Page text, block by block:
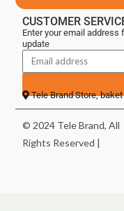
CUSTOMER
Enter your email
update
Tele Brand Store,
© 2024 Tele Brand, All
Rights Reserved |